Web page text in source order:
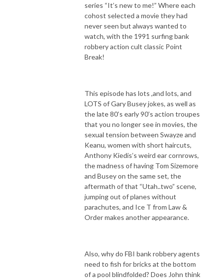
series “It’s new to me!” Where each
cohost selected a movie they had
never seen but always wanted to
watch, with the 1991 surfing bank
robbery action cult classic Point
Break!
This episode has lots ,and lots, and
LOTS of Gary Busey jokes, as well as
the late 80’s early 90’s action troupes
that you no longer see in movies, the
sexual tension between Swayze and
Keanu, women with short haircuts,
Anthony Kiedis’s weird ear cornrows,
the madness of having Tom Sizemore
and Busey on the same set, the
aftermath of that “Utah..two” scene,
jumping out of planes without
parachutes, and Ice T from Law &
Order makes another appearance.
Also, why do FBI bank robbery agents
need to fish for bricks at the bottom
of a pool blindfolded? Does John think